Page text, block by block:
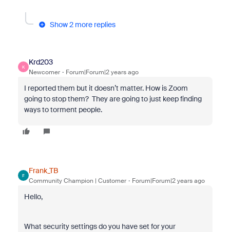
Show 2 more replies
K
Krd203
Newcomer Forum|Forum|2 years ago
I reported them but it doesn’t matter. How is Zoom
going to stop them? They are going to just keep finding
ways to torment people.
F
Frank_TB
Community Champion | Customer Forum|Forum|2 years ago
Hello,
What security settings do you have set for your